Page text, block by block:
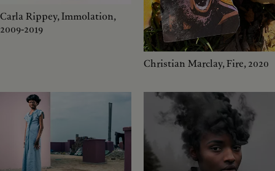
Carla Rippey, Immolation,
2009-2019
Christian Marclay, Fire, 2020